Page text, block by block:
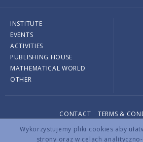
Wykorzystujemy pliki cookies aby
strony oraz w celach
INSTITUTE
EVENTS
ACTIVITIES
PUBLISHING HOUSE
MATHEMATICAL WORLD
OTHER
CONTACT
TERMS &
Copyright © 2026 by IMPAN. All